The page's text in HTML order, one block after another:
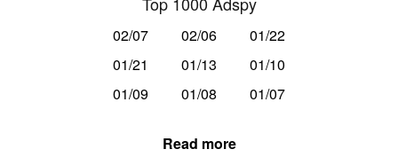
02/07 02/06
01/22
01/21
01/13
01/10
01/09
01/08 01/07
Read more